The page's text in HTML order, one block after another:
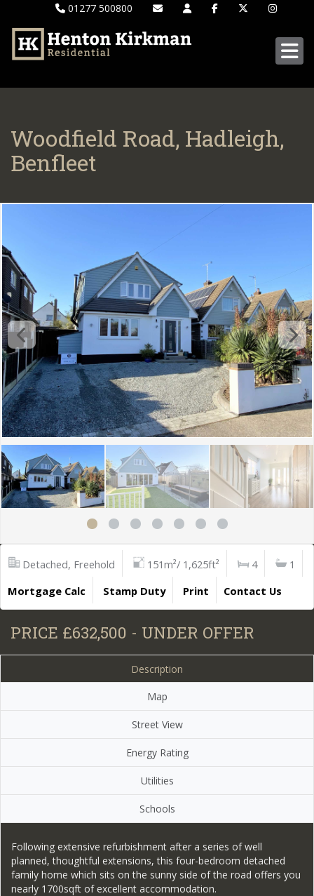
01277 500800
Woodfield Road, Hadleigh,
Benfleet
Detached, Freehold 151m²/ 1,625ft² 4
1
Mortgage Calc
Stamp Duty Print Contact Us
PRICE £632,500 - UNDER OFFER
Description
Map
Street View
Energy Rating
Utilities
Schools
Following extensive refurbishment after a series of well
planned, thoughtful extensions, this four-bedroom detached
family home which sits on the sunny side of the road offers you
nearly 1700sqft of excellent accommodation.